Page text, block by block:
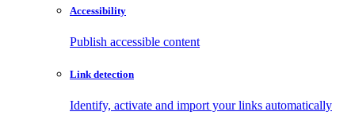
Accessibility
Publish accessible content
Link detection
Identify, activate and import your links automatically